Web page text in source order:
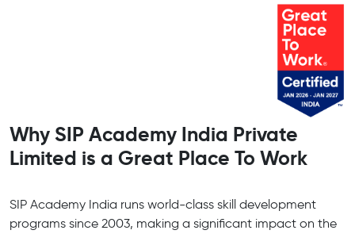
Why SIP Academy India Private
Limited is a Great Place To Work
SIP Academy India runs world-class skill development
programs since 2003, making a significant impact on the